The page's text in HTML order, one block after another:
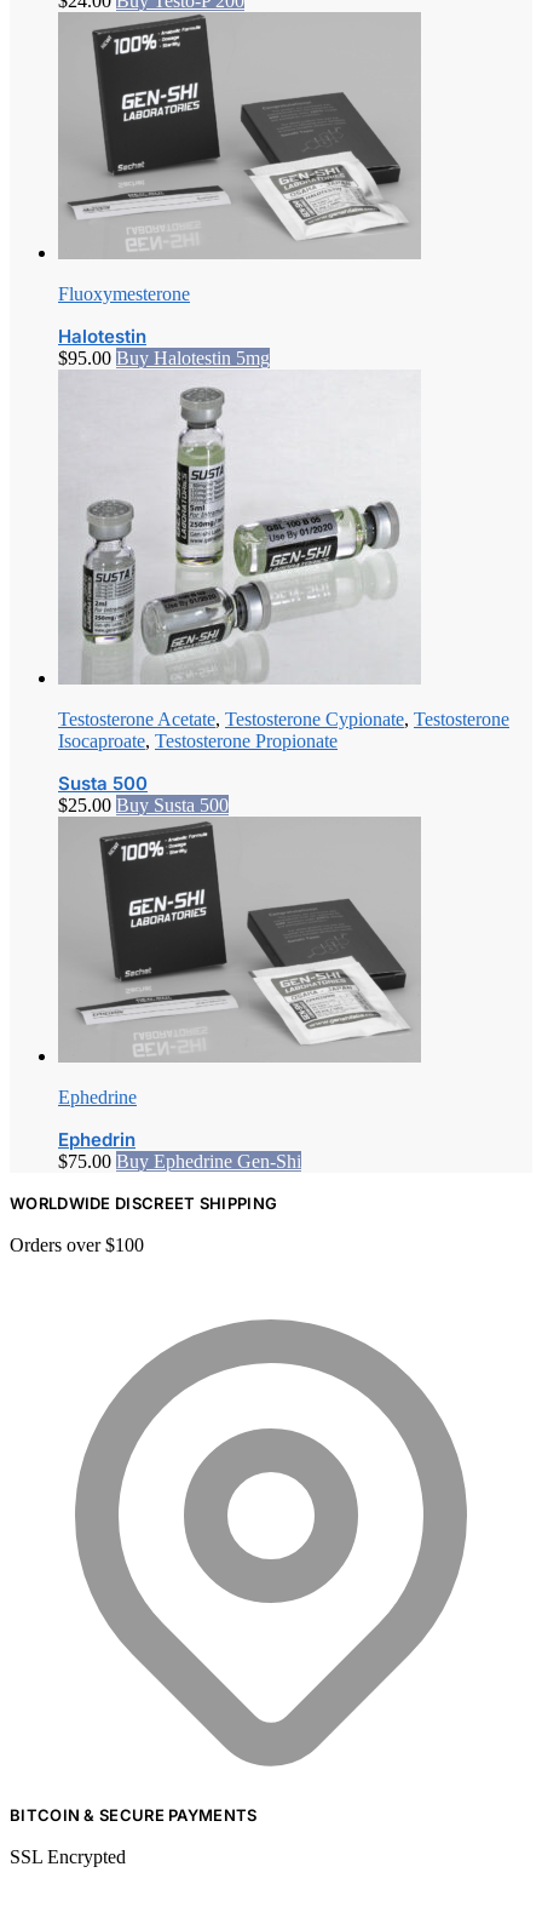
Fluoxymesterone
Halotestin
$95.00 Buy Halotestin 5mg
Testosterone Acetate, Testosterone Cypionate, Testosterone
Isocaproate, Testosterone Propionate
Susta 500
$25.00 Buy Susta 500
Ephedrine
Ephedrin
$75.00 Buy Ephedrine Gen-Shi
WORLDWIDE DISCREET SHIPPING
Orders over $100
BITCOIN & SECURE PAYMENTS
SSL Encrypted